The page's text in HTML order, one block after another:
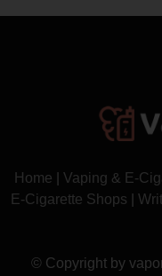
Home Vaping & E-
E-Cigarette Shops
© Copyright by